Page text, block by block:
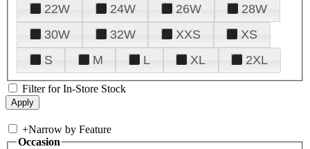
22W
24W 26W
28W
30W
32W XXS
XS
S
M L XL 2XL
Filter for In-Store Stock
+Narrow by Feature
Occasion